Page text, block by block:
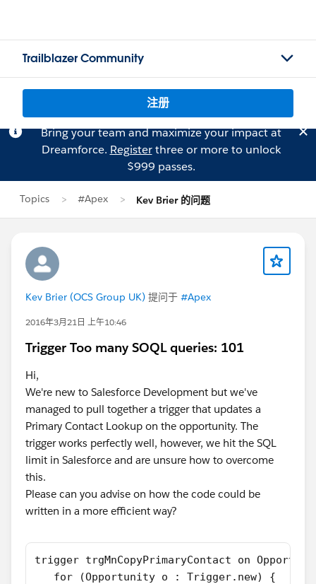
Trailblazer Community
注册
Bring your team and maximize your impact at
Dreamforce. Registerthree or more to unlock
$999 passes.
Topics #Apex Kev Brier 的问题
Kev Brier (OCS Group UK) 提问于 #Apex
2016年3月21日 上午10:46
Trigger Too many SOQL queries: 101
Hi,
We're new to Salesforce Development but we've
managed to pull together a trigger that updates a
Primary Contact Lookup on the opportunity. The
trigger works perfectly well, however, we hit the SQL
limit in Salesforce and are unsure how to overcome
this.
Please can you advise on how the code could be
written in a more efficient way?
trigger trgMnCopyPrimaryContact on
   for (Opportunity o : Trigger.new) {